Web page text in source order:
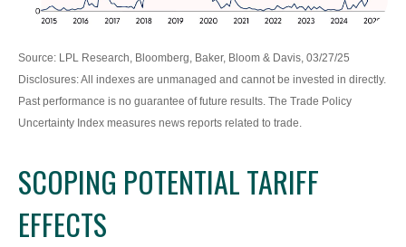
Source: LPL Research, Bloomberg, Baker, Bloom & Davis, 03/27/25
Disclosures: All indexes are unmanaged and cannot be invested in directly.
Past performance is no guarantee of future results. The Trade Policy
Uncertainty Index measures news reports related to trade.
SCOPING POTENTIAL TARIFF
EFFECTS